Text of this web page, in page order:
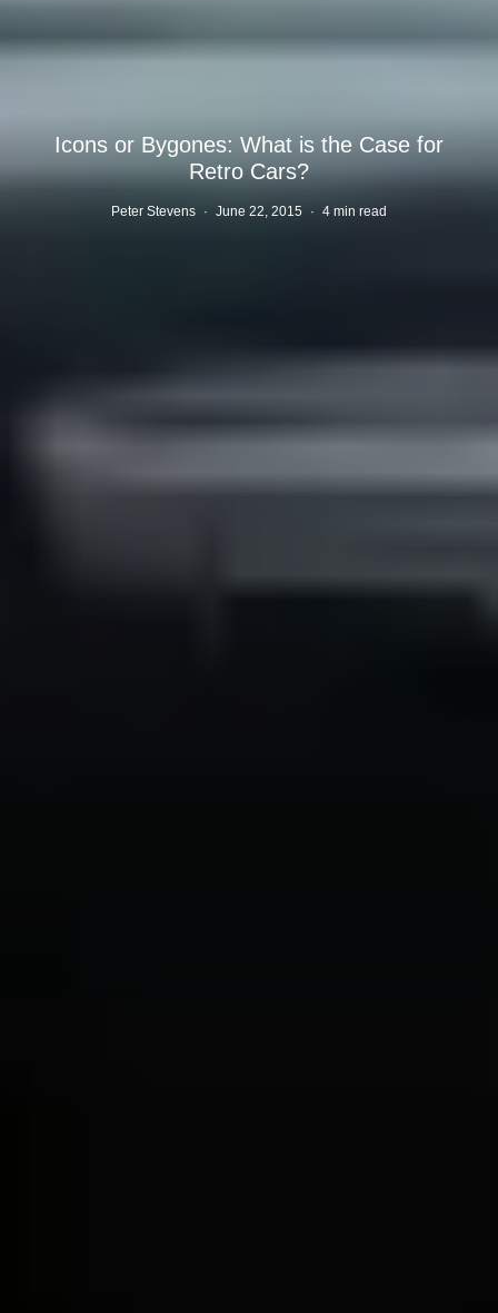
Icons or Bygones: What is the Case for
Retro Cars?
Peter Stevens · June 22, 2015 · 4 min read